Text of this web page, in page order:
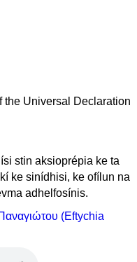
stin aksioprépia ke ta
ke sinídhisi, ke ofílun na
adhelfosínis.
(Eftychia